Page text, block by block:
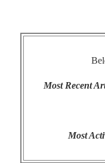
Most Recent
Most